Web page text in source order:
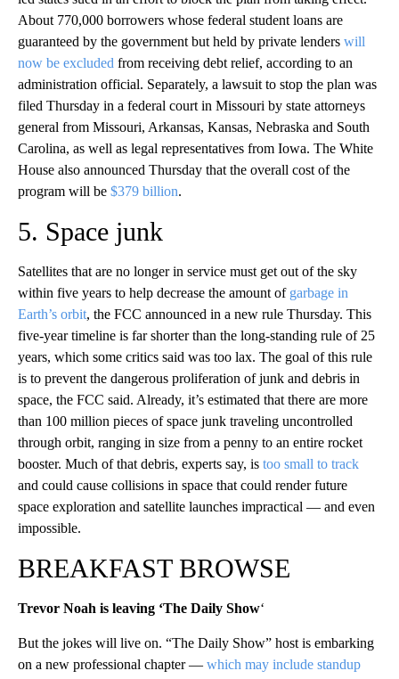
About 770,000 borrowers whose federal student loans are
guaranteed by the government but held by private lenders will
now be excluded from receiving debt relief, according to an
administration official. Separately, a lawsuit to stop the plan was
filed Thursday in a federal court in Missouri by state attorneys
general from Missouri, Arkansas, Kansas, Nebraska and South
Carolina, as well as legal representatives from Iowa. The White
House also announced Thursday that the overall cost of the
program will be $379 billion.
5. Space junk
Satellites that are no longer in service must get out of the sky
within five years to help decrease the amount of garbage in
Earth’s orbit, the FCC announced in a new rule Thursday. This
five-year timeline is far shorter than the long-standing rule of 25
years, which some critics said was too lax. The goal of this rule
is to prevent the dangerous proliferation of junk and debris in
space, the FCC said. Already, it’s estimated that there are more
than 100 million pieces of space junk traveling uncontrolled
through orbit, ranging in size from a penny to an entire rocket
booster. Much of that debris, experts say, is too small to track
and could cause collisions in space that could render future
space exploration and satellite launches impractical — and even
impossible.
BREAKFAST BROWSE
Trevor Noah is leaving ‘The Daily Show‘
But the jokes will live on. “The Daily Show” host is embarking
on a new professional chapter — which may include standup